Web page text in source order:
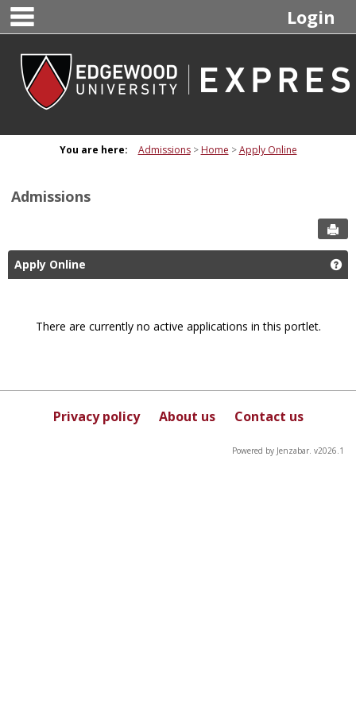
Skip
content
Login
You are here: Admissions Home Apply Online
Admissions
Apply Online
There are currently no active applications in this portlet.
Privacy policy About us Contact us
Powered by Jenzabar. v2026.1